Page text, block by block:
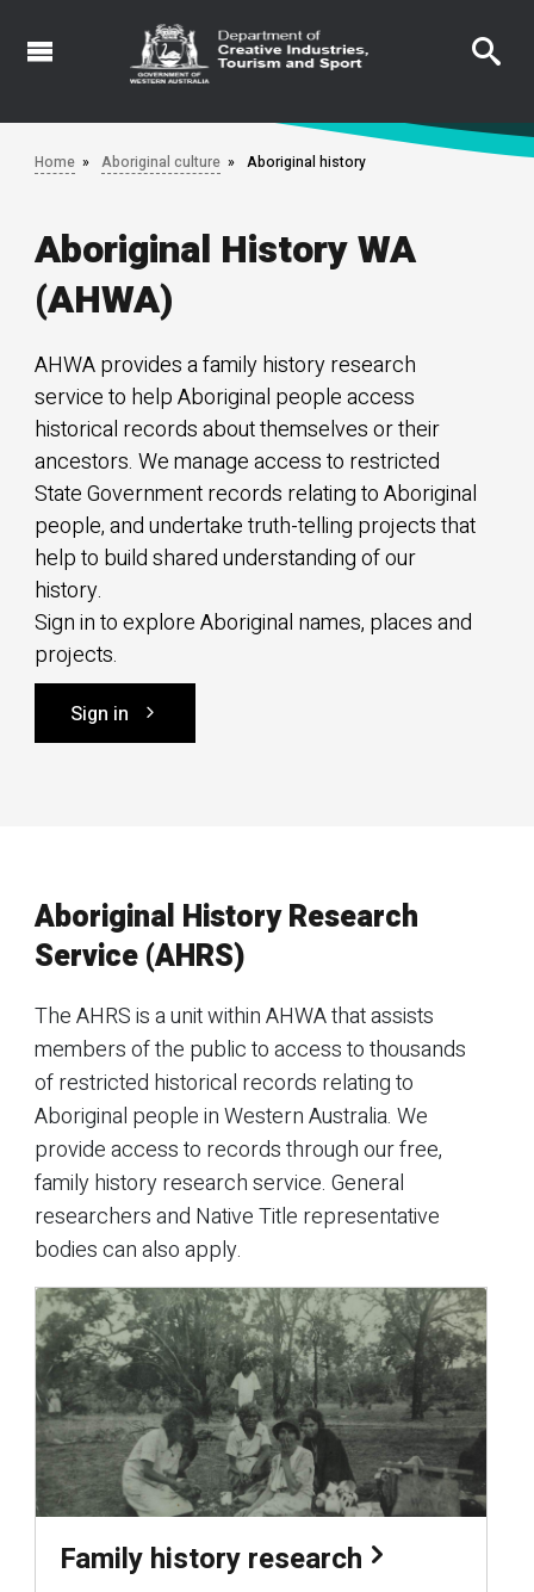
Skip
Home Aboriginal culture Aboriginal history
Aboriginal History WA
(AHWA)
AHWA provides a family history research
service to help Aboriginal people access
historical records about themselves or their
ancestors. We manage access to restricted
State Government records relating to Aboriginal
people, and undertake truth-telling projects that
help to build shared understanding of our
history.
Sign in to explore Aboriginal names, places and
projects.
Sign in
Aboriginal History Research
Service (AHRS)
The AHRS is a unit within AHWA that assists
members of the public to access to thousands
of restricted historical records relating to
Aboriginal people in Western Australia. We
provide access to records through our free,
family history research service. General
researchers and Native Title representative
bodies can also apply.
Family history research